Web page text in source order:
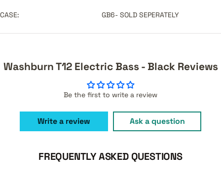
CASE: GB6- SOLD SEPERATELY
Washburn T12 Electric Bass - Black Reviews
Be the first to write a review
Write a review Ask a question
FREQUENTLY ASKED QUESTIONS